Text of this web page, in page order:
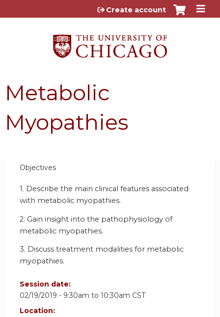
Jump to content
Create account
Metabolic
Myopathies
Objectives
1. Describe the main clinical features associated
with metabolic myopathies.
2. Gain insight into the pathophysiology of
metabolic myopathies.
3. Discuss treatment modalities for metabolic
myopathies.
Session date:
02/19/2019 - 9:30am to 10:30am CST
Location: